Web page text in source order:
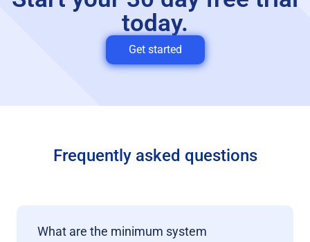
today.
Get started
Frequently asked questions
What are the minimum system